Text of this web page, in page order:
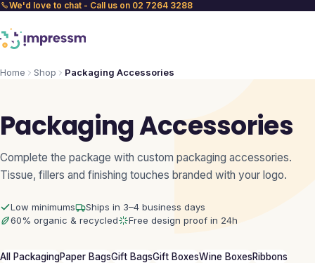
We'd love to chat - Call us on 02 7264 3288
Home Shop Packaging Accessories
Packaging Accessories
Complete the package with custom packaging accessories.
Tissue, fillers and finishing touches branded with your logo.
Low minimums
Ships in 3–4 business days
60% organic & recycled
Free design proof in 24h
All PackagingPaper BagsGift BagsGift BoxesWine BoxesRibbons